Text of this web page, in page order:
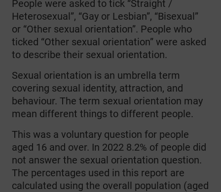
People were asked to tick “Straight /
Heterosexual”, “Gay or Lesbian”, “Bisexual”
or “Other sexual orientation”. People who
ticked “Other sexual orientation” were asked
to describe their sexual orientation.
Sexual orientation is an umbrella term
covering sexual identity, attraction, and
behaviour. The term sexual orientation may
mean different things to different people.
This was a voluntary question for people
aged 16 and over. In 2022 8.2% of people did
not answer the sexual orientation question.
The percentages used in this report are
calculated using the overall population (aged